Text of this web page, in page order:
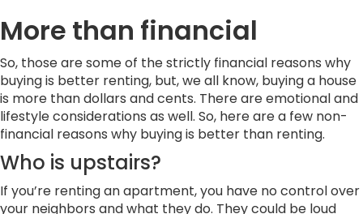
More than financial
So, those are some of the strictly financial reasons why
buying is better renting, but, we all know, buying a house
is more than dollars and cents. There are emotional and
lifestyle considerations as well. So, here are a few non-
financial reasons why buying is better than renting.
Who is upstairs?
If you’re renting an apartment, you have no control over
your neighbors and what they do. They could be loud